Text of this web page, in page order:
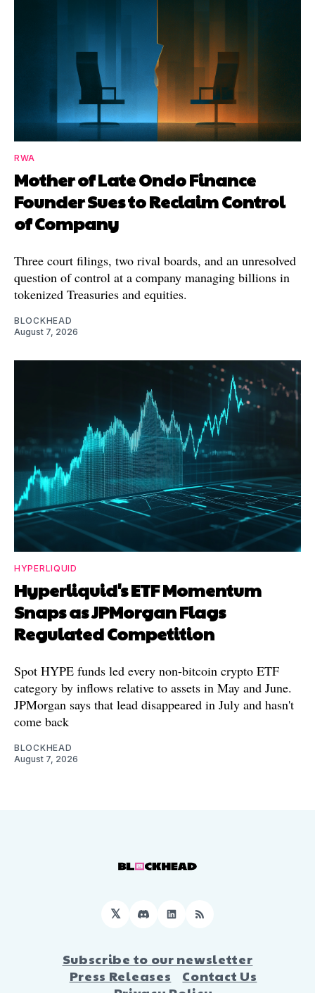
RWA
Mother of Late Ondo Finance
Founder Sues to Reclaim Control
of Company
Three court filings, two rival boards, and an unresolved
question of control at a company managing billions in
tokenized Treasuries and equities.
BLOCKHEAD
August 7, 2026
HYPERLIQUID
Hyperliquid's ETF Momentum
Snaps as JPMorgan Flags
Regulated Competition
Spot HYPE funds led every non-bitcoin crypto ETF
category by inflows relative to assets in May and June.
JPMorgan says that lead disappeared in July and hasn't
come back
BLOCKHEAD
August 7, 2026
𝕏 DiscordLinkedIn
RSS
Subscribe to our newsletter
Press Releases
Contact Us